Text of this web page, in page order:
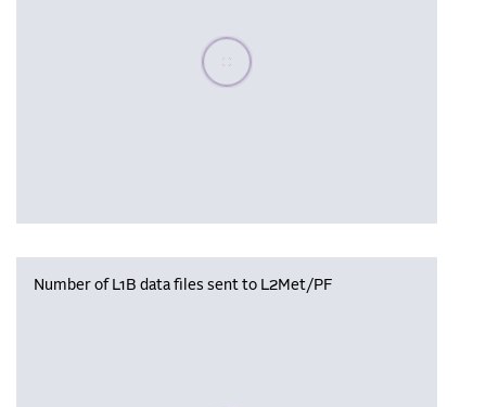
Please wait, populating data
Number of L1B data files sent to L2Met/PF